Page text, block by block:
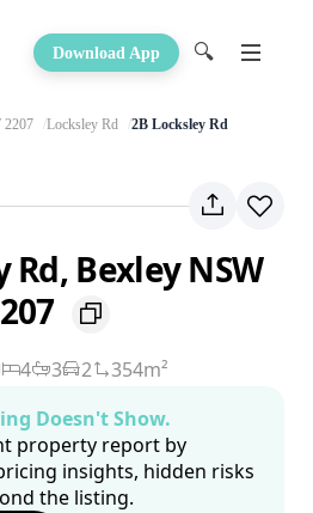
Download App 🔍
Locksley Rd 2B Locksley Rd
Rd, Bexley NSW
4 3 2
354m²
Doesn't Show.
property report by
insights, hidden risks
the listing.